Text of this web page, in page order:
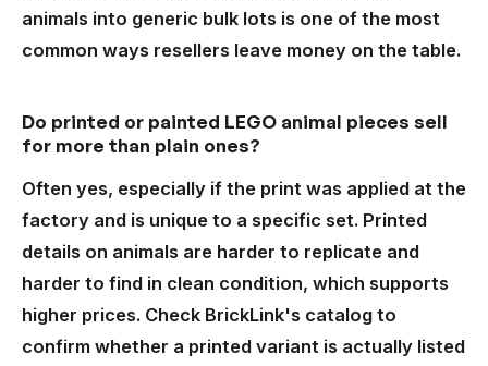
animals into generic bulk lots is one of the most
common ways resellers leave money on the table.
Do printed or painted LEGO animal pieces sell
for more than plain ones?
Often yes, especially if the print was applied at the
factory and is unique to a specific set. Printed
details on animals are harder to replicate and
harder to find in clean condition, which supports
higher prices. Check BrickLink's catalog to
confirm whether a printed variant is actually listed